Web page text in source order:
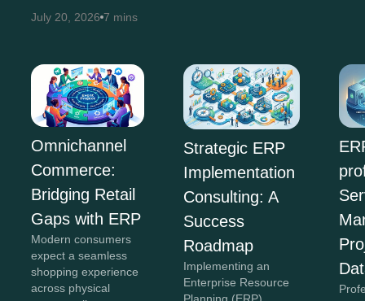
July 20, 2026 7 mins
Omnichannel
Commerce:
Bridging Retail
Gaps with ERP
Modern consumers
expect a seamless
shopping experience
across physical
Strategic ERP
Implementation
Consulting: A
Success
Roadmap
Implementing an
Enterprise Resource
Planning (ERP)